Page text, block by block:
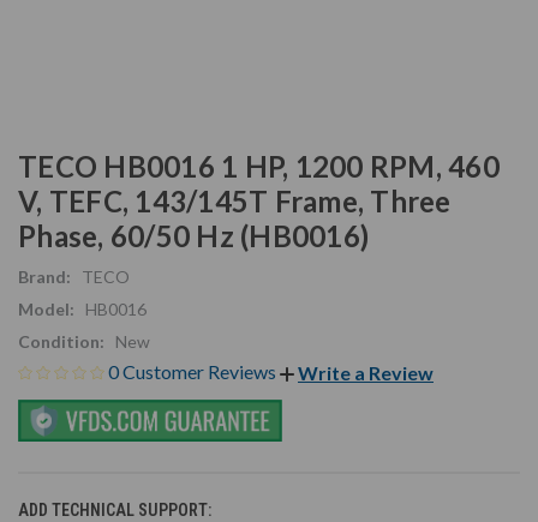
TECO HB0016 1 HP, 1200 RPM, 460
V, TEFC, 143/145T Frame, Three
Phase, 60/50 Hz (HB0016)
Brand:
TECO
Model:
HB0016
Condition:
New
0 Customer Reviews Write a Review
ADD TECHNICAL SUPPORT: